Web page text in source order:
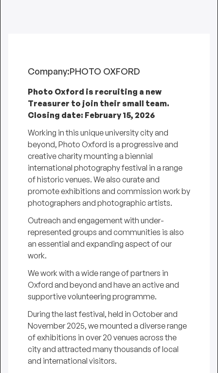
Company:PHOTO OXFORD
Photo Oxford is recruiting a new
Treasurer to join their small team.
Closing date: February 15, 2026
Working in this unique university city and
beyond, Photo Oxford is a progressive and
creative charity mounting a biennial
international photography festival in a range
of historic venues. We also curate and
promote exhibitions and commission work by
photographers and photographic artists.
Outreach and engagement with under-
represented groups and communities is also
an essential and expanding aspect of our
work.
We work with a wide range of partners in
Oxford and beyond and have an active and
supportive volunteering programme.
During the last festival, held in October and
November 2025, we mounted a diverse range
of exhibitions in over 20 venues across the
city and attracted many thousands of local
and international visitors.